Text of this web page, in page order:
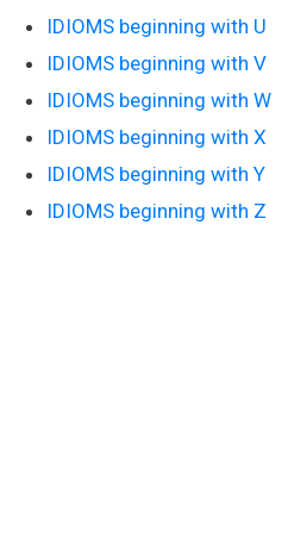
IDIOMS beginning with U
IDIOMS beginning with V
IDIOMS beginning with W
IDIOMS beginning with X
IDIOMS beginning with Y
IDIOMS beginning with Z